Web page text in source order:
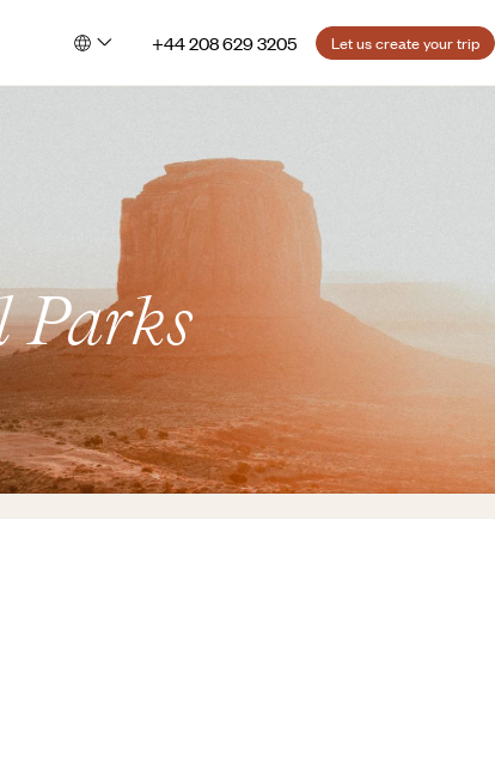
+44 208 629 3205 Let us create your trip
Parks